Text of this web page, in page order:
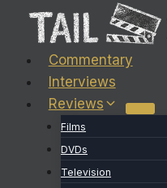
Commentary
Interviews
Reviews
Films
DVDs
Television